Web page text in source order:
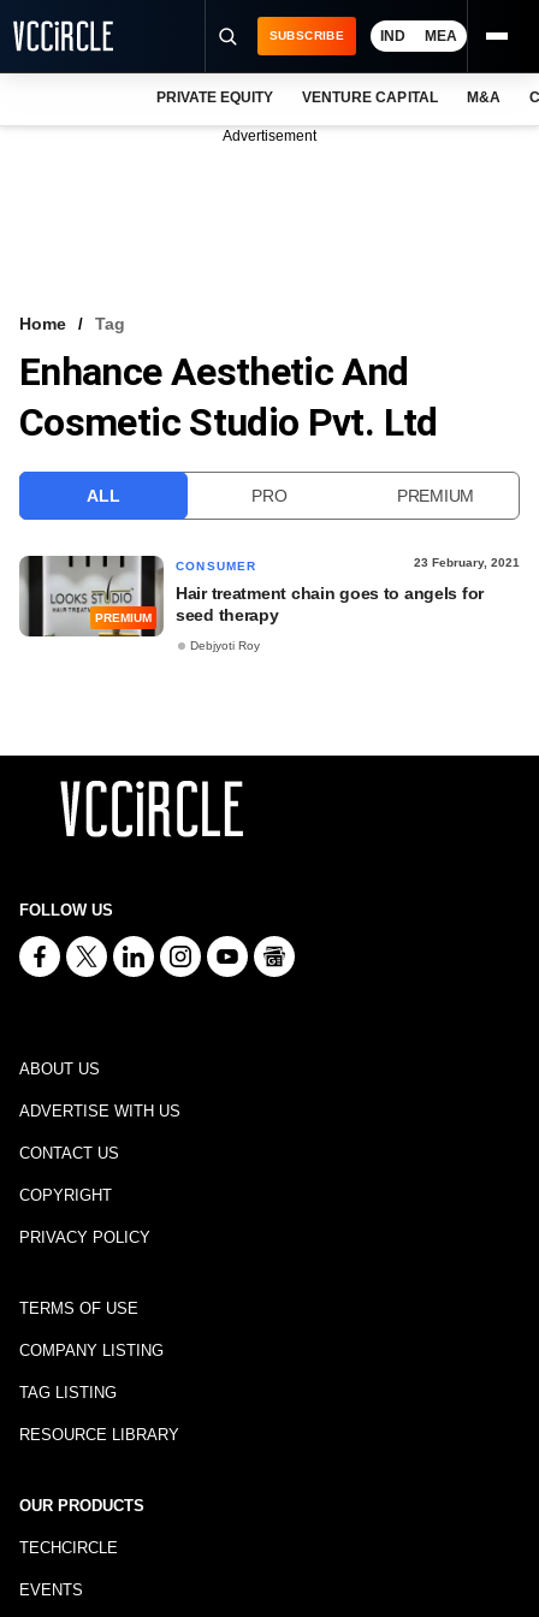
VCC INTELLIGENCE
FREE NEWSLETTER
SUBSCRIBE IND MEA
PRIVATE EQUITY VENTURE CAPITAL M&A
Advertisement
Home Tag
Enhance Aesthetic And
Cosmetic Studio Pvt. Ltd
ALL PRO PREMIUM
PREMIUM
CONSUMER 23 February, 2021
Hair treatment chain goes to angels for
seed therapy
Debjyoti Roy
FOLLOW US
ABOUT US
ADVERTISE WITH US
CONTACT US
COPYRIGHT
PRIVACY POLICY
TERMS OF USE
COMPANY LISTING
TAG LISTING
RESOURCE LIBRARY
OUR PRODUCTS
TECHCIRCLE
EVENTS